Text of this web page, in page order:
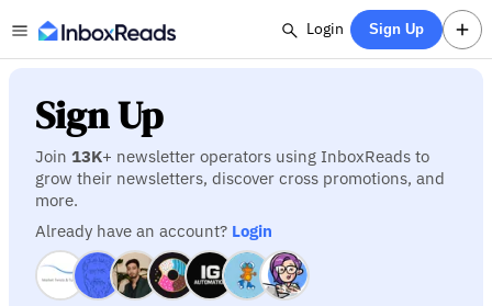
Login Sign Up
Sign Up
Join 13K+ newsletter operators using InboxReads to
grow their newsletters, discover cross promotions, and
more.
Already have an account? Login